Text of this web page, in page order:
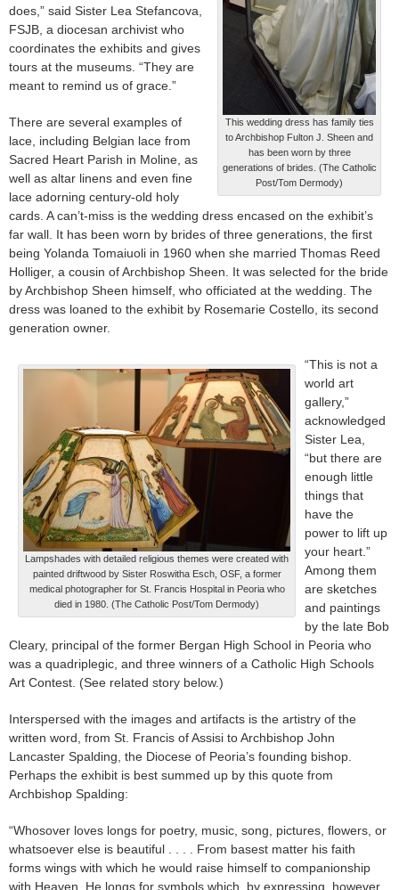
This wedding dress has family ties
to Archbishop Fulton J. Sheen and
has been worn by three
generations of brides. (The Catholic
Post/Tom Dermody)
does,” said Sister Lea Stefancova,
FSJB, a diocesan archivist who
coordinates the exhibits and gives
tours at the museums. “They are
meant to remind us of grace.”
There are several examples of
lace, including Belgian lace from
Sacred Heart Parish in Moline, as
well as altar linens and even fine
lace adorning century-old holy
cards. A can’t-miss is the wedding dress encased on the exhibit’s
far wall. It has been worn by brides of three generations, the first
being Yolanda Tomaiuoli in 1960 when she married Thomas Reed
Holliger, a cousin of Archbishop Sheen. It was selected for the bride
by Archbishop Sheen himself, who officiated at the wedding. The
dress was loaned to the exhibit by Rosemarie Costello, its second
generation owner.
Lampshades with detailed religious themes were created with
painted driftwood by Sister Roswitha Esch, OSF, a former
medical photographer for St. Francis Hospital in Peoria who
died in 1980. (The Catholic Post/Tom Dermody)
“This is not a
world art
gallery,”
acknowledged
Sister Lea,
“but there are
enough little
things that
have the
power to lift up
your heart.”
Among them
are sketches
and paintings
by the late Bob
Cleary, principal of the former Bergan High School in Peoria who
was a quadriplegic, and three winners of a Catholic High Schools
Art Contest. (See related story below.)
Interspersed with the images and artifacts is the artistry of the
written word, from St. Francis of Assisi to Archbishop John
Lancaster Spalding, the Diocese of Peoria’s founding bishop.
Perhaps the exhibit is best summed up by this quote from
Archbishop Spalding:
“Whosover loves longs for poetry, music, song, pictures, flowers, or
whatsoever else is beautiful . . . . From basest matter his faith
forms wings with which he would raise himself to companionship
with Heaven. He longs for symbols which, by expressing, however